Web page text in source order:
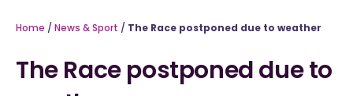
Home / News & Sport / The Race postponed due to weather
The Race postponed due to